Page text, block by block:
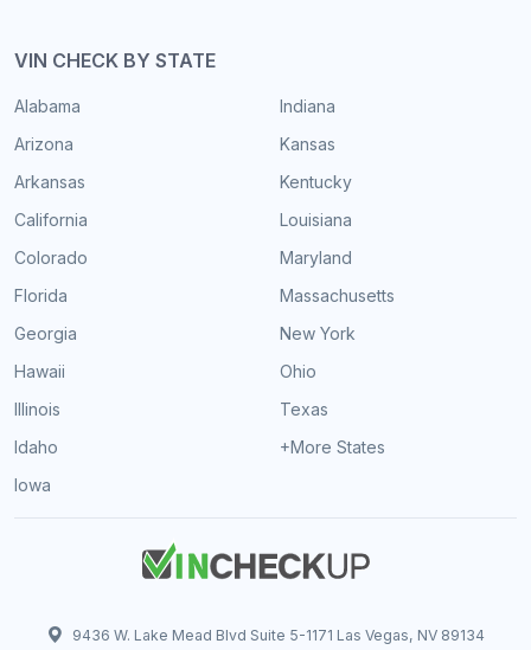
VIN CHECK BY STATE
Alabama
Arizona
Arkansas
California
Colorado
Florida
Georgia
Hawaii
Illinois
Idaho
Iowa
Indiana
Kansas
Kentucky
Louisiana
Maryland
Massachusetts
New York
Ohio
Texas
+More States
9436 W. Lake Mead Blvd Suite 5-1171 Las Vegas, NV 89134